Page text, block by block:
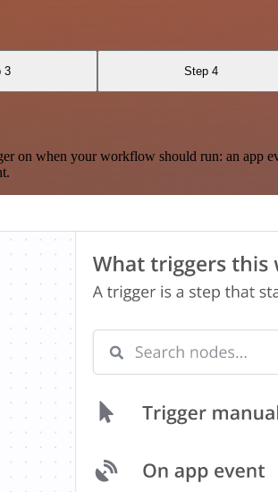
3 Step 4
when your workflow should run: an app